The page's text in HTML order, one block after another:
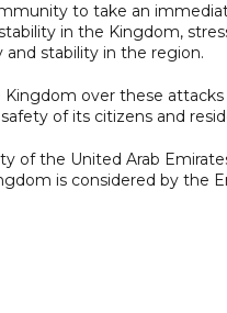
to take an
in the Kingdom,
stability in the region.
over these
of its citizens and
of the United Arab
is considered by the